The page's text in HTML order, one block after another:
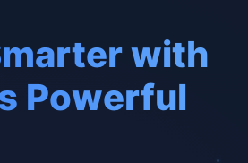
with
Powerful